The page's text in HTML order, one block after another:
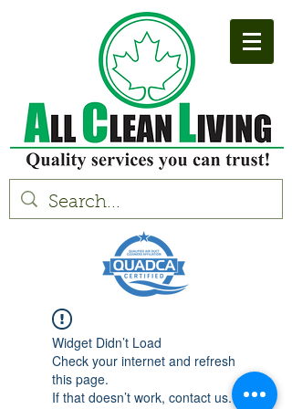
Widget Didn’t Load
Check your internet and refresh
this page.
If that doesn’t work, contact us.